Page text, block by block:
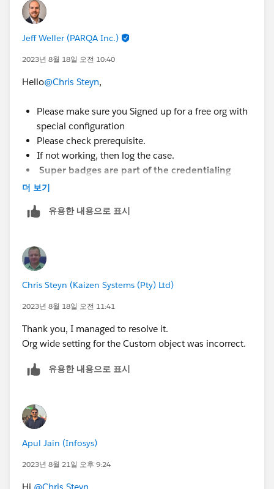
Jeff Weller (PARQA Inc.)
2023년 8월 18일 오전 10:40
Hello@Chris Steyn,
Please make sure you Signed up for a free org with
special configuration
Please check prerequisite.
If not working, then log the case.
Super badges are part of the credentialing
program,
( https://trailhead.salesforce.com/help?
To log a case click
Ticket"
더 보기
유용한 내용으로 표시
Chris Steyn (Kaizen Systems (Pty) Ltd)
2023년 8월 18일 오전 11:41
Thank you, I managed to resolve it.
Org wide setting for the Custom object was incorrect.
유용한 내용으로 표시
Apul Jain (Infosys)
2023년 8월 21일 오후 9:24